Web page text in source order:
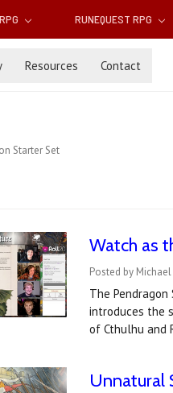
RUNEQUEST RPG
Resources Contact
Starter Set
Watch as
Posted by
The
introduces the
of Cthulhu and
Unnatural